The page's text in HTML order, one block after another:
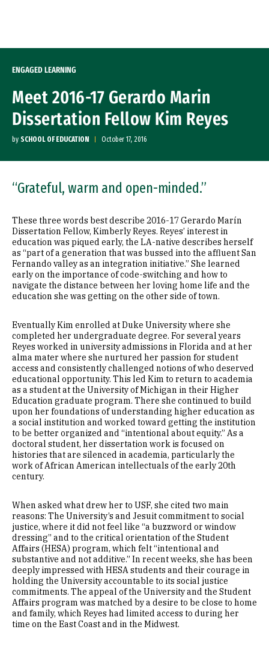
ENGAGED LEARNING
Meet 2016-17 Gerardo Marin
Dissertation Fellow Kim Reyes
by SCHOOL OF EDUCATION October 17, 2016
“Grateful, warm and open-minded.”
These three words best describe 2016-17 Gerardo Marín
Dissertation Fellow, Kimberly Reyes. Reyes’ interest in
education was piqued early, the LA-native describes herself
as “part of a generation that was bussed into the affluent San
Fernando valley as an integration initiative.” She learned
early on the importance of code-switching and how to
navigate the distance between her loving home life and the
education she was getting on the other side of town.
Eventually Kim enrolled at Duke University where she
completed her undergraduate degree. For several years
Reyes worked in university admissions in Florida and at her
alma mater where she nurtured her passion for student
access and consistently challenged notions of who deserved
educational opportunity. This led Kim to return to academia
as a student at the University of Michigan in their Higher
Education graduate program. There she continued to build
upon her foundations of understanding higher education as
a social institution and worked toward getting the institution
to be better organized and “intentional about equity.” As a
doctoral student, her dissertation work is focused on
histories that are silenced in academia, particularly the
work of African American intellectuals of the early 20th
century.
When asked what drew her to USF, she cited two main
reasons: The University’s and Jesuit commitment to social
justice, where it did not feel like “a buzzword or window
dressing” and to the critical orientation of the Student
Affairs (HESA) program, which felt “intentional and
substantive and not additive.” In recent weeks, she has been
deeply impressed with HESA students and their courage in
holding the University accountable to its social justice
commitments. The appeal of the University and the Student
Affairs program was matched by a desire to be close to home
and family, which Reyes had limited access to during her
time on the East Coast and in the Midwest.